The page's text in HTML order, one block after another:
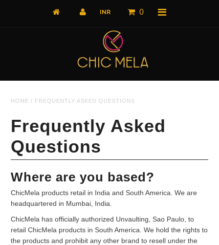
0
HOME / FREQUENTLY ASKED QUESTIONS
Frequently Asked
Questions
Where are you based?
ChicMela products retail in India and South America. We are
headquartered in Mumbai, India.
ChicMela has officially authorized Unvaulting, Sao Paulo, to
retail ChicMela products in South America. We hold the rights to
the products and prohibit any other brand to resell under the
Home
All Products
What's New
Shop by Collection
The Luxe Edit
About Us
About Us
Your Personal Stylist